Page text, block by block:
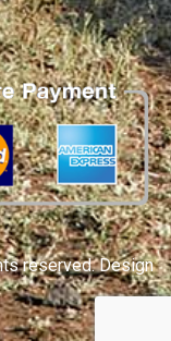
reserved. Design